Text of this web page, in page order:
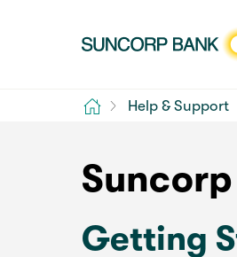
Home Help & Support
Suncorp
Getting